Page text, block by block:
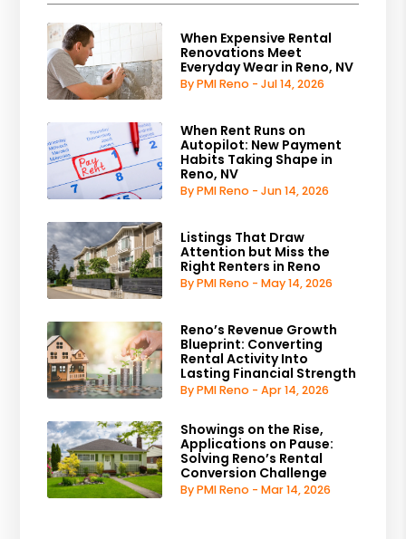
When Expensive Rental
Renovations Meet
Everyday Wear in Reno, NV
By PMI Reno - Jul 14, 2026
When Rent Runs on
Autopilot: New Payment
Habits Taking Shape in
Reno, NV
By PMI Reno - Jun 14, 2026
Listings That Draw
Attention but Miss the
Right Renters in Reno
By PMI Reno - May 14, 2026
Reno’s Revenue Growth
Blueprint: Converting
Rental Activity Into
Lasting Financial Strength
By PMI Reno - Apr 14, 2026
Showings on the Rise,
Applications on Pause:
Solving Reno’s Rental
Conversion Challenge
By PMI Reno - Mar 14, 2026